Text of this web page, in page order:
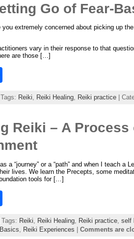
Go of Fear-
extremely concerned about picking up
vary in their response to that
are those […]
h
ar
e
Reiki, Reiki Healing, Reiki practice|
Reiki – A Process
a “journey” or a “path” and when I teach
lives. We learn the Precepts, some
tools for […]
h
ar
Reiki Reiki Healing, Reiki practice, self
Reiki Experiences Comments are